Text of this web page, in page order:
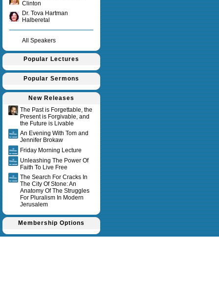
Clinton
Dr. Tova Hartman
Halberetal
All Speakers
Popular Lectures
Popular Sermons
New Releases
The Past is Forgettable, the
Present is Forgivable, and
the Future is Livable
An Evening With Tom and
Jennifer Brokaw
Friday Morning Lecture
Unleashing The Power Of
Faith To Live Free
The Search For Cracks In
The City Of Stone: An
Anatomy Of The Struggles
For Pluralism In Modern
Jerusalem
Membership Options